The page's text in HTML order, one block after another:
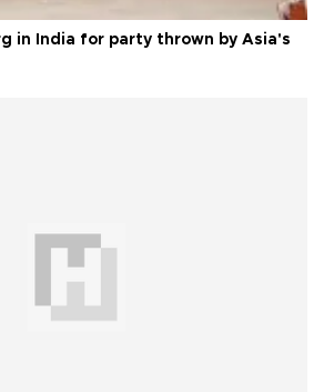
in India for party thrown by Asia's